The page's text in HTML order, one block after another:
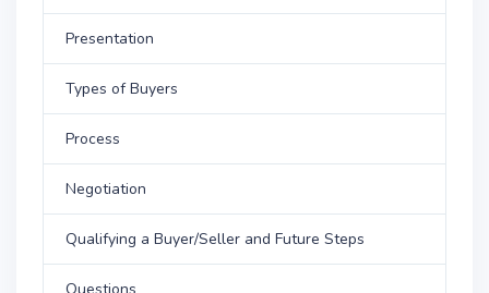
Presentation
Types of Buyers
Process
Negotiation
Qualifying a Buyer/Seller and Future Steps